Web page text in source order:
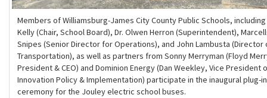
Members of Williamsburg-James City County Public Schools,
Kelly (Chair, School Board), Dr. Olwen Herron (Superintendent),
Snipes (Senior Director for Operations), and John Lambusta (Director
Transportation), as well as partners from Sonny Merryman (Floyd
President & CEO) and Dominion Energy (Dan Weekley, Vice President
Innovation Policy & Implementation) participate in the inaugural plug-in
ceremony for the Jouley electric school buses.